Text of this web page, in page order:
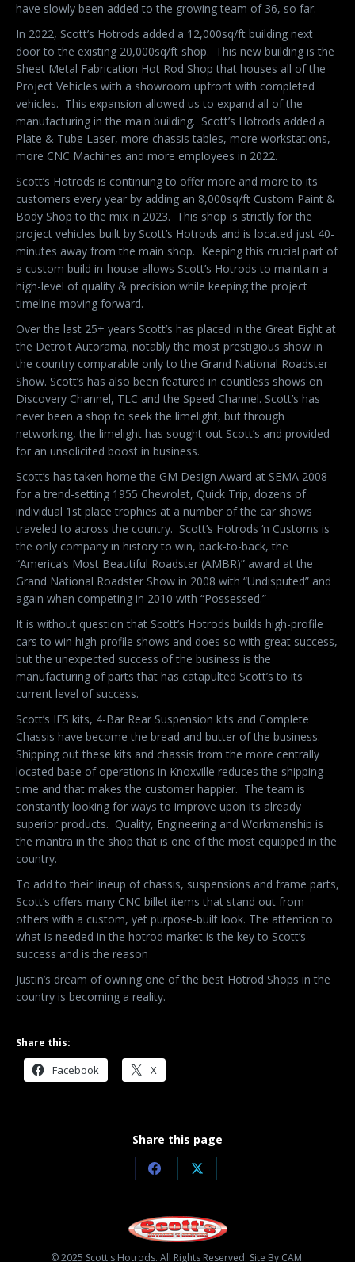
have slowly been added to the growing team of 36, so far.
In 2022, Scott’s Hotrods added a 12,000sq/ft building next
door to the existing 20,000sq/ft shop. This new building is the
Sheet Metal Fabrication Hot Rod Shop that houses all of the
Project Vehicles with a showroom upfront with completed
vehicles. This expansion allowed us to expand all of the
manufacturing in the main building. Scott’s Hotrods added a
Plate & Tube Laser, more chassis tables, more workstations,
more CNC Machines and more employees in 2022.
Scott’s Hotrods is continuing to offer more and more to its
customers every year by adding an 8,000sq/ft Custom Paint &
Body Shop to the mix in 2023. This shop is strictly for the
project vehicles built by Scott’s Hotrods and is located just 40-
minutes away from the main shop. Keeping this crucial part of
a custom build in-house allows Scott’s Hotrods to maintain a
high-level of quality & precision while keeping the project
timeline moving forward.
Over the last 25+ years Scott’s has placed in the Great Eight at
the Detroit Autorama; notably the most prestigious show in
the country comparable only to the Grand National Roadster
Show. Scott’s has also been featured in countless shows on
Discovery Channel, TLC and the Speed Channel. Scott’s has
never been a shop to seek the limelight, but through
networking, the limelight has sought out Scott’s and provided
for an unsolicited boost in business.
Scott’s has taken home the GM Design Award at SEMA 2008
for a trend-setting 1955 Chevrolet, Quick Trip, dozens of
individual 1st place trophies at a number of the car shows
traveled to across the country. Scott’s Hotrods ‘n Customs is
the only company in history to win, back-to-back, the
“America’s Most Beautiful Roadster (AMBR)” award at the
Grand National Roadster Show in 2008 with “Undisputed” and
again when competing in 2010 with “Possessed.”
It is without question that Scott’s Hotrods builds high-profile
cars to win high-profile shows and does so with great success,
but the unexpected success of the business is the
manufacturing of parts that has catapulted Scott’s to its
current level of success.
Scott’s IFS kits, 4-Bar Rear Suspension kits and Complete
Chassis have become the bread and butter of the business.
Shipping out these kits and chassis from the more centrally
located base of operations in Knoxville reduces the shipping
time and that makes the customer happier. The team is
constantly looking for ways to improve upon its already
superior products. Quality, Engineering and Workmanship is
the mantra in the shop that is one of the most equipped in the
country.
To add to their lineup of chassis, suspensions and frame parts,
Scott’s offers many CNC billet items that stand out from
others with a custom, yet purpose-built look. The attention to
what is needed in the hotrod market is the key to Scott’s
success and is the reason
Justin’s dream of owning one of the best Hotrod Shops in the
country is becoming a reality.
Share this:
Facebook X
Share this page
Share
Facebook
Share
X
© 2025 Scott's Hotrods. All Rights Reserved. Site By CAM.